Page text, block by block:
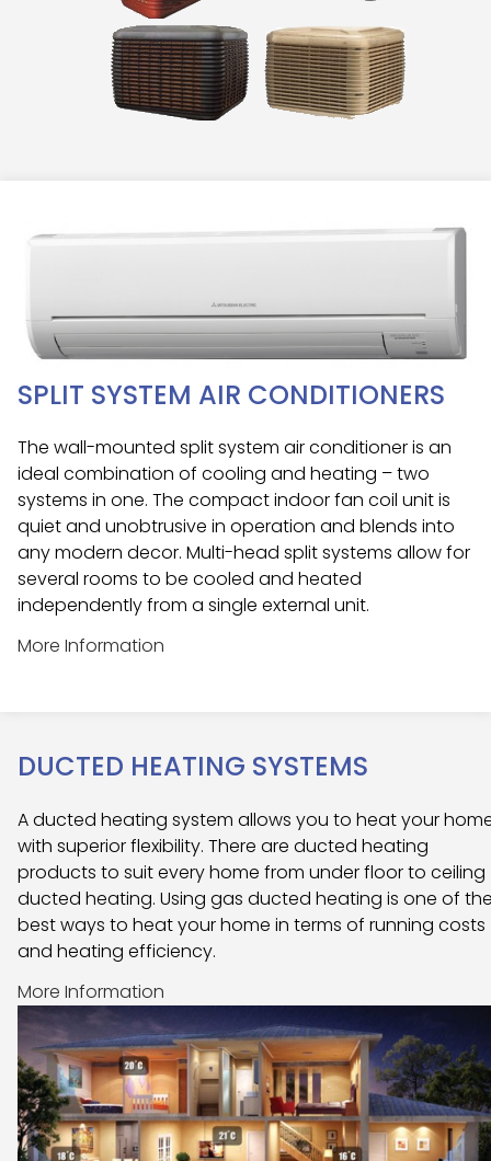
SPLIT SYSTEM AIR CONDITIONERS
The wall-mounted split system air conditioner is an
ideal combination of cooling and heating – two
systems in one. The compact indoor fan coil unit is
quiet and unobtrusive in operation and blends into
any modern decor. Multi-head split systems allow for
several rooms to be cooled and heated
independently from a single external unit.
More Information
DUCTED HEATING SYSTEMS
A ducted heating system allows you to heat your
with superior flexibility. There are ducted heating
products to suit every home from under floor to ceiling
ducted heating. Using gas ducted heating is one of
best ways to heat your home in terms of running costs
and heating efficiency.
More Information